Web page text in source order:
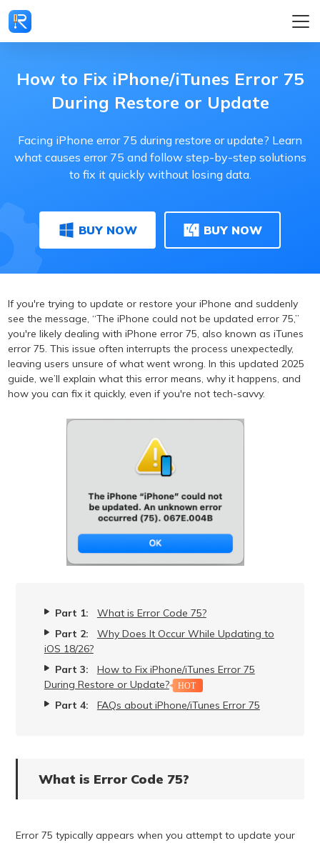
How to Fix iPhone/iTunes Error 75
During Restore or Update
Facing iPhone error 75 during restore or update? Learn
what causes error 75 and follow step-by-step solutions
to fix it quickly without losing data.
BUY NOW BUY NOW
If you're trying to update or restore your iPhone and suddenly
see the message, “The iPhone could not be updated error 75,”
you're likely dealing with iPhone error 75, also known as iTunes
error 75. This issue often interrupts the process unexpectedly,
leaving users unsure of what went wrong. In this updated 2025
guide, we’ll explain what this error means, why it happens, and
how you can fix it quickly, even if you're not tech-savvy.
Part 1:
What is Error Code 75?
Part 2:
Why Does It Occur While Updating to
iOS 18/26?
Part 3:
How to Fix iPhone/iTunes Error 75
During Restore or Update?
HOT
Part 4: FAQs about iPhone/iTunes Error 75
What is Error Code 75?
Error 75 typically appears when you attempt to update your